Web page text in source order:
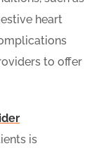
heart
to offer
is